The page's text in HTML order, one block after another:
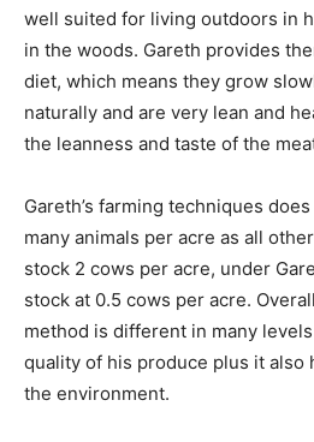
well suited for living outdoors in
in the woods. Gareth provides
diet, which means they grow
naturally and are very lean and
the leanness and taste of the
Gareth’s farming techniques
many animals per acre as all
stock 2 cows per acre, under
stock at 0.5 cows per acre.
method is different in many
quality of his produce plus it also
the environment.